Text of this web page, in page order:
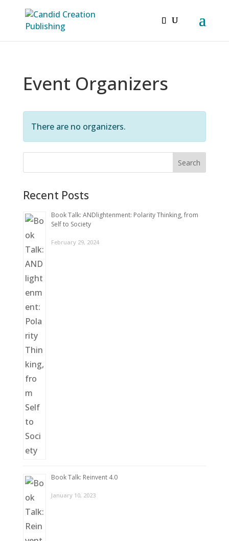
Event Organizers
There are no organizers.
Recent Posts
Book Talk: ANDlightenment: Polarity Thinking, from
Self to Society
February 29, 2024
Book Talk: Reinvent 4.0
January 10, 2023